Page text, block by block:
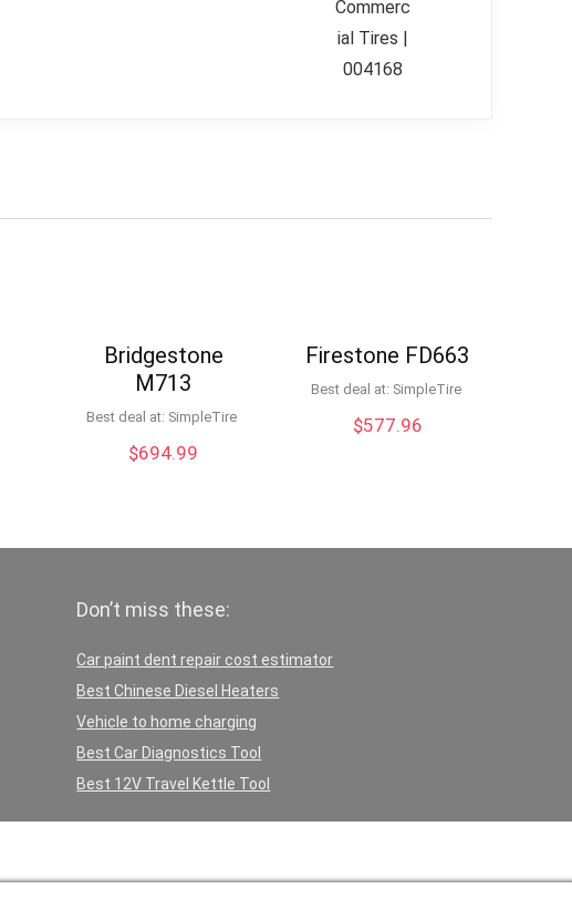
Bridgestone
M713
Best deal at: SimpleTire
$694.99
Firestone FD663
Best deal at: SimpleTire
$577.96
Don’t miss these:
Car paint dent repair cost estimator
Best Chinese Diesel Heaters
Vehicle to home charging
Best Car Diagnostics Tool
Best 12V Travel Kettle Tool